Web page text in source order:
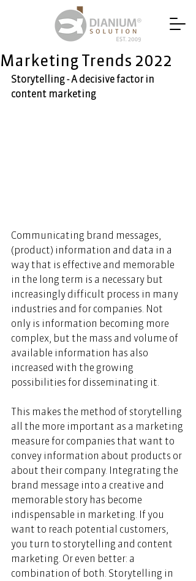
Marketing Trends 2022
Storytelling - A decisive factor in
content marketing
Communicating brand messages,
(product) information and data in a
way that is effective and memorable
in the long term is a necessary but
increasingly difficult process in many
industries and for companies. Not
only is information becoming more
complex, but the mass and volume of
available information has also
increased with the growing
possibilities for disseminating it.
This makes the method of storytelling
all the more important as a marketing
measure for companies that want to
convey information about products or
about their company. Integrating the
brand message into a creative and
memorable story has become
indispensable in marketing. If you
want to reach potential customers,
you turn to storytelling and content
marketing. Or even better: a
combination of both. Storytelling in